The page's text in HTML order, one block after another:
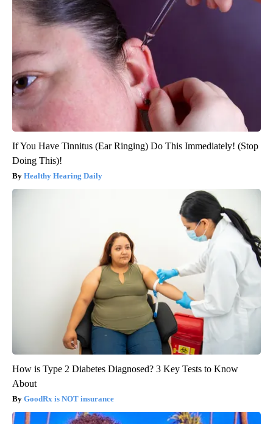
If You Have Tinnitus (Ear Ringing) Do This Immediately! (Stop
Doing This)!
Healthy Hearing Daily
How is Type 2 Diabetes Diagnosed? 3 Key Tests to Know
About
GoodRx is NOT insurance